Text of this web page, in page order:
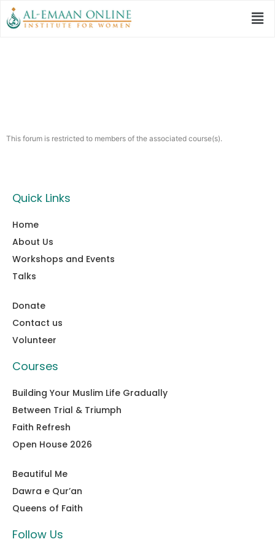
This forum is restricted to members of the associated course(s).
Quick Links
Home
About Us
Workshops and Events
Talks
Donate
Contact us
Volunteer
Courses
Building Your Muslim Life Gradually
Between Trial & Triumph
Faith Refresh
Open House 2026
Beautiful Me
Dawra e Qur’an
Queens of Faith
Follow Us